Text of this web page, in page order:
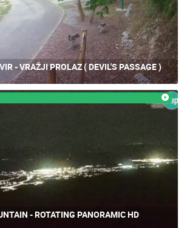
- VRAŽJI PROLAZ ( DEVIL'S PASSAGE )
- ROTATING PANORAMIC HD